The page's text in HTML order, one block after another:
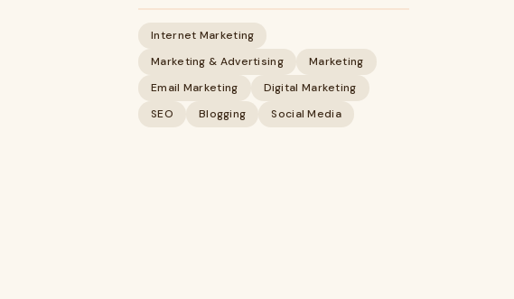
Internet Marketing
Marketing & Advertising
Marketing
Email Marketing
Digital Marketing
SEO
Blogging Social Media